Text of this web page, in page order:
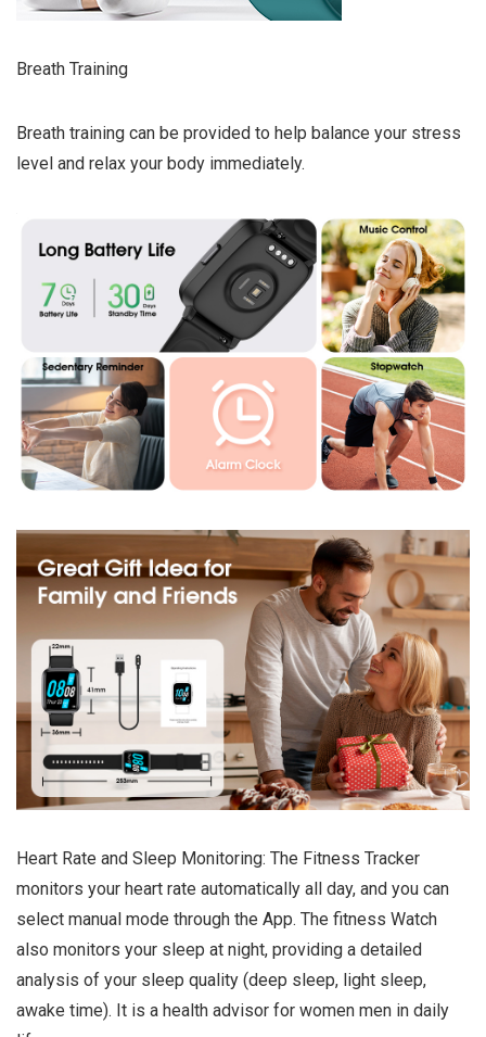
Breath Training
Breath training can be provided to help balance your stress
level and relax your body immediately.
Heart Rate and Sleep Monitoring: The Fitness Tracker
monitors your heart rate automatically all day, and you can
select manual mode through the App. The fitness Watch
also monitors your sleep at night, providing a detailed
analysis of your sleep quality (deep sleep, light sleep,
awake time). It is a health advisor for women men in daily